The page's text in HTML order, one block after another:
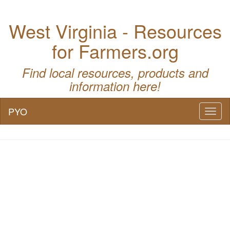
West Virginia - Resources
for Farmers.org
Find local resources, products and
information here!
PYO